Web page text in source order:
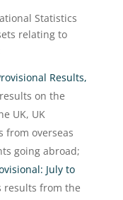
Statistics
relating to
Results,
on the
UK, UK
from overseas
going abroad;
July to
from the